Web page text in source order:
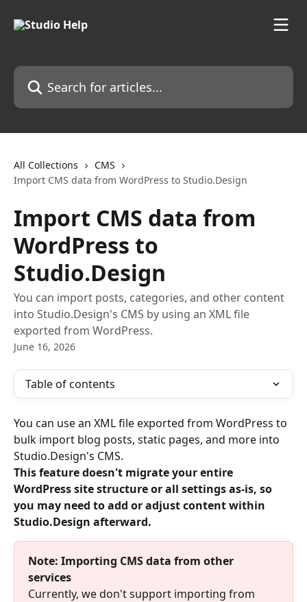
Search for articles...
All Collections
CMS
Import CMS data from WordPress to Studio.Design
Import CMS data from
WordPress to
Studio.Design
You can import posts, categories, and other content
into Studio.Design's CMS by using an XML file
exported from WordPress.
June 16, 2026
Table of contents
You can use an XML file exported from WordPress to
bulk import blog posts, static pages, and more into
Studio.Design's CMS.
This feature doesn't migrate your entire
WordPress site structure or all settings as-is, so
you may need to add or adjust content within
Studio.Design afterward.
Note: Importing CMS data from other
services
Currently, we don't support importing from